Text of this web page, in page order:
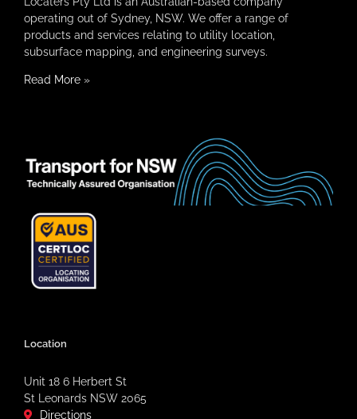
operating out of Sydney, NSW. We offer a range of
products and services relating to utility location,
subsurface mapping, and engineering surveys.
Read More »
Location
Unit 18 6 Herbert St
St Leonards NSW 2065
Directions